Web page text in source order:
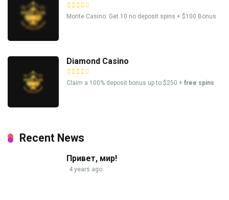
Monte Casino: Get 10 no deposit spins + $100 Bonus
Diamond Casino
Claim a 100% deposit bonus up to $250 + free spins
Recent News
Привет, мир!
4 years ago